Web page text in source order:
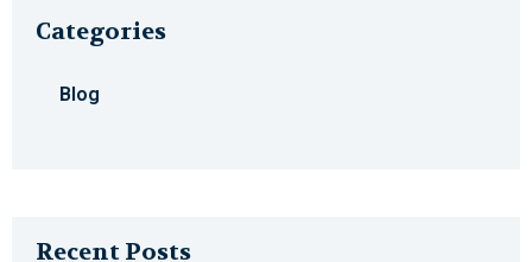
Categories
Blog
Recent Posts